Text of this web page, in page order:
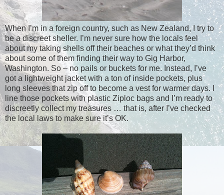
When I’m in a foreign country, such as New Zealand, I try to
be a discreet sheller. I’m never sure how the locals feel
about my taking shells off their beaches or what they’d think
about some of them finding their way to Gig Harbor,
Washington. So – no pails or buckets for me. Instead, I’ve
got a lightweight jacket with a ton of inside pockets, plus
long sleeves that zip off to become a vest for warmer days. I
line those pockets with plastic Ziploc bags and I’m ready to
discreetly collect my treasures … that is, after I’ve checked
the local laws to make sure it’s OK.